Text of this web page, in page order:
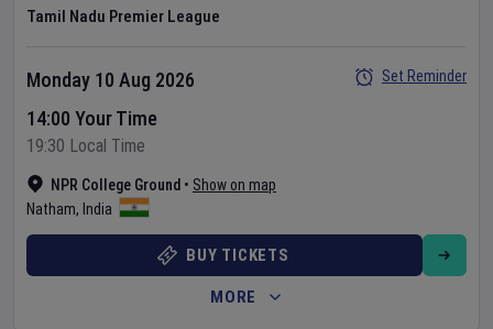
Tamil Nadu Premier League
NPR College Ground • Show on map
Natham, India
Monday 10 Aug 2026
14:00 Your Time
19:30 Local Time
Set Reminder
BUY TICKETS
MORE